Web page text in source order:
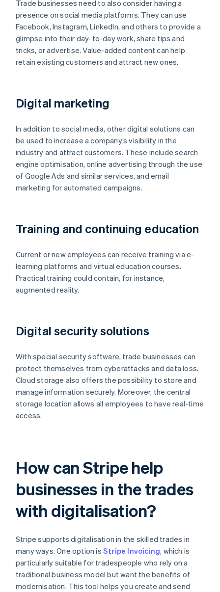
Trade businesses need to also consider having a
presence on social media platforms. They can use
Facebook, Instagram, LinkedIn, and others to provide a
glimpse into their day-to-day work, share tips and
tricks, or advertise. Value-added content can help
retain existing customers and attract new ones.
Digital marketing
In addition to social media, other digital solutions can
be used to increase a company’s visibility in the
industry and attract customers. These include search
engine optimisation, online advertising through the use
of Google Ads and similar services, and email
marketing for automated campaigns.
Training and continuing education
Current or new employees can receive training via e-
learning platforms and virtual education courses.
Practical training could contain, for instance,
augmented reality.
Digital security solutions
With special security software, trade businesses can
protect themselves from cyberattacks and data loss.
Cloud storage also offers the possibility to store and
manage information securely. Moreover, the central
storage location allows all employees to have real-time
access.
How can Stripe help
businesses in the trades
with digitalisation?
Stripe supports digitalisation in the skilled trades in
many ways. One option is Stripe Invoicing, which is
particularly suitable for tradespeople who rely on a
traditional business model but want the benefits of
modernisation. This tool helps you create and send